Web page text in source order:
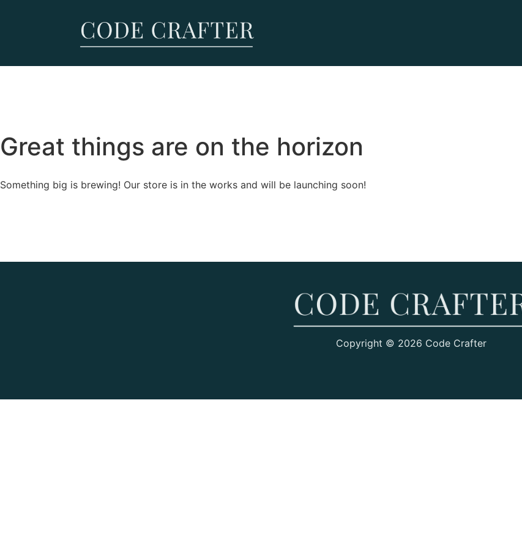
Great things are on the horizon
Something big is brewing! Our store is in the works and will be launching soon!
Copyright © 2026 Code Crafter